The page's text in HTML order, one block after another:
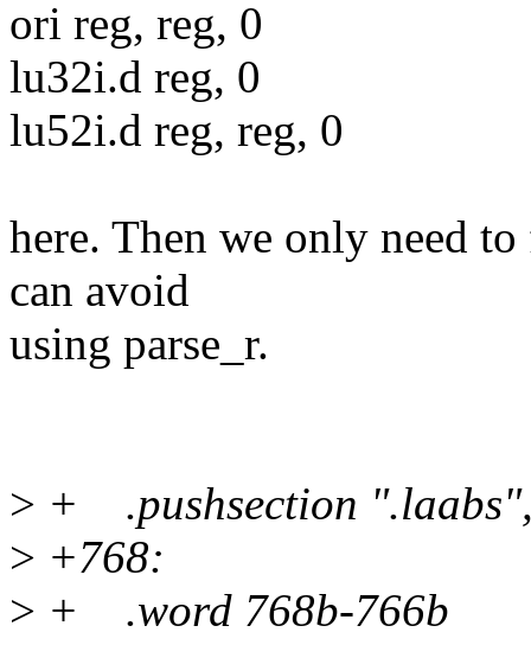
ori reg, reg, 0
lu32i.d reg, 0
lu52i.d reg, reg, 0
here. Then we only need
can avoid
using parse_r.
> + .pushsection
> +768:
> + .word 768b-766b